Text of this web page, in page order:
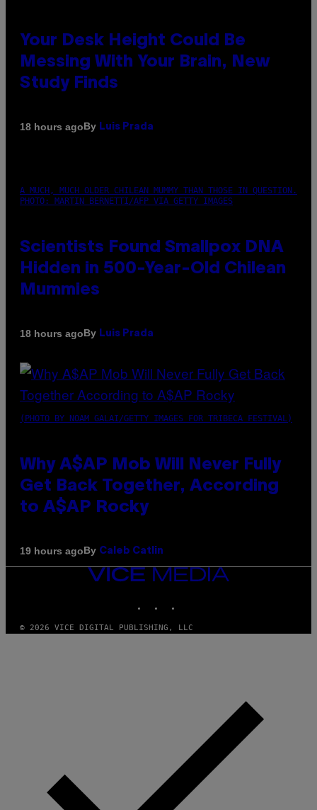
Your Desk Height Could Be
Messing With Your Brain, New
Study Finds
18 hours agoBy Luis Prada
A MUCH, MUCH OLDER CHILEAN MUMMY THAN THOSE IN QUESTION.
PHOTO: MARTIN BERNETTI/AFP VIA GETTY IMAGES
Scientists Found Smallpox DNA
Hidden in 500-Year-Old Chilean
Mummies
18 hours agoBy Luis Prada
(PHOTO BY NOAM GALAI/GETTY IMAGES FOR TRIBECA FESTIVAL)
Why A$AP Mob Will Never Fully
Get Back Together, According
to A$AP Rocky
19 hours agoBy Caleb Catlin
VICE
© 2026 VICE DIGITAL PUBLISHING, LLC